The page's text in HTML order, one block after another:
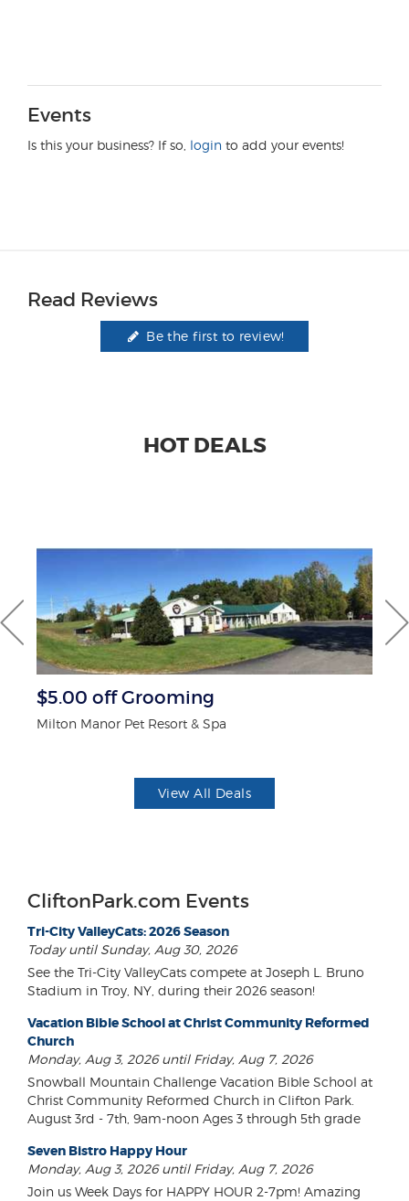
Events
Is this your business? If so, login to add your events!
Read Reviews
Be the first to review!
HOT DEALS
$5.00 off Grooming
Milton Manor Pet Resort & Spa
View All Deals
CliftonPark.com Events
Tri-City ValleyCats: 2026 Season
Today until Sunday, Aug 30, 2026
See the Tri-City ValleyCats compete at Joseph L. Bruno
Stadium in Troy, NY, during their 2026 season!
Vacation Bible School at Christ Community Reformed
Church
Monday, Aug 3, 2026 until Friday, Aug 7, 2026
Snowball Mountain Challenge Vacation Bible School at
Christ Community Reformed Church in Clifton Park.
August 3rd - 7th, 9am-noon Ages 3 through 5th grade
Seven Bistro Happy Hour
Monday, Aug 3, 2026 until Friday, Aug 7, 2026
Join us Week Days for HAPPY HOUR 2-7pm! Amazing